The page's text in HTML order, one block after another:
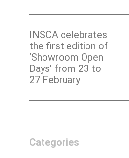
INSCA celebrates
the first edition of
‘Showroom Open
Days’ from 23 to
27 February
Categories